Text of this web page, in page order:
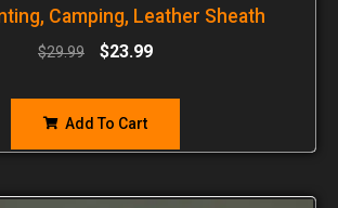
Camping, Leather Sheath
$29.99 $23.99
Add To Cart